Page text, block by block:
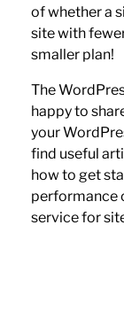
of whether a
site with
smaller plan!
The
happy to
your
find useful
how to get
performance
service for